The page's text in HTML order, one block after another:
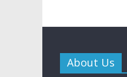
About Us